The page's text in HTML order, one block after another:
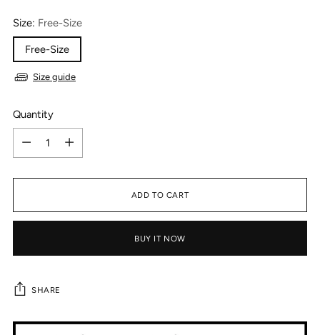
Size: Free-Size
Free-Size
Size guide
Quantity
ADD TO CART
BUY IT NOW
SHARE